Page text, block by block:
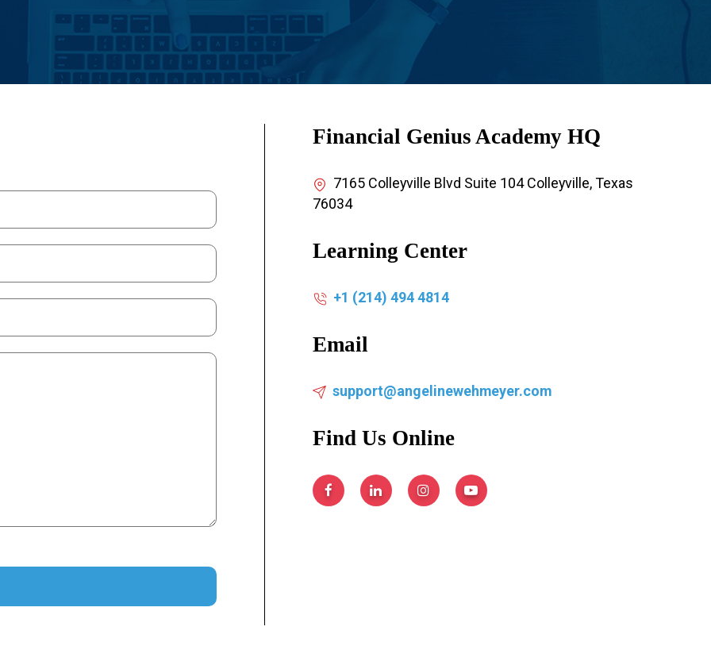
Financial Genius Academy HQ
7165 Colleyville Blvd Suite 104 Colleyville, Texas
76034
Learning Center
+1 (214) 494 4814
Email
support@angelinewehmeyer.com
Find Us Online